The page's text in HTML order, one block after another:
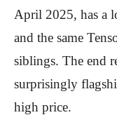
April 2025, has a
and the same
siblings. The end
surprisingly
high price.